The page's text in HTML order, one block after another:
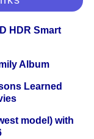
HDR Smart
Album
Learned
model) with